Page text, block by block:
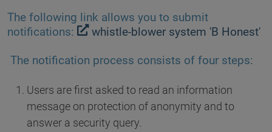
The following link allows you to submit
notifications:
whistle-blower system 'B Honest'
The notification process consists of four steps:
Users are first asked to read an information
message on protection of anonymity and to
answer a security query.